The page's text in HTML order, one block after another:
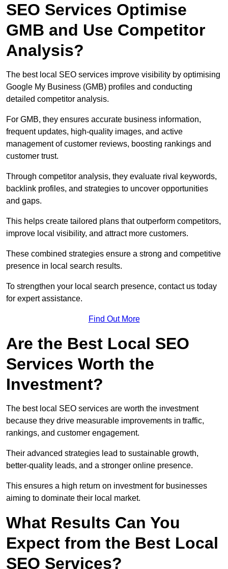
SEO Services Optimise
GMB and Use Competitor
Analysis?
The best local SEO services improve visibility by optimising
Google My Business (GMB) profiles and conducting
detailed competitor analysis.
For GMB, they ensures accurate business information,
frequent updates, high-quality images, and active
management of customer reviews, boosting rankings and
customer trust.
Through competitor analysis, they evaluate rival keywords,
backlink profiles, and strategies to uncover opportunities
and gaps.
This helps create tailored plans that outperform competitors,
improve local visibility, and attract more customers.
These combined strategies ensure a strong and competitive
presence in local search results.
To strengthen your local search presence, contact us today
for expert assistance.
Find Out More
Are the Best Local SEO
Services Worth the
Investment?
The best local SEO services are worth the investment
because they drive measurable improvements in traffic,
rankings, and customer engagement.
Their advanced strategies lead to sustainable growth,
better-quality leads, and a stronger online presence.
This ensures a high return on investment for businesses
aiming to dominate their local market.
What Results Can You
Expect from the Best Local
SEO Services?